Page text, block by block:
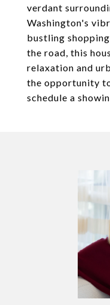
verdant
Washington's
bustling
the road, this
relaxation and
the opportunity
schedule a